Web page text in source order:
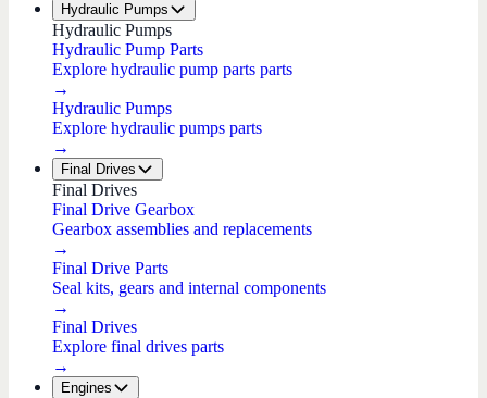
Hydraulic Pumps
Hydraulic Pumps
Hydraulic Pump Parts
Explore hydraulic pump parts parts
→
Hydraulic Pumps
Explore hydraulic pumps parts
→
Final Drives
Final Drives
Final Drive Gearbox
Gearbox assemblies and replacements
→
Final Drive Parts
Seal kits, gears and internal components
→
Final Drives
Explore final drives parts
→
Engines